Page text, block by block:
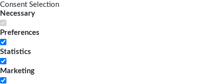
Consent Selection
Necessary
Preferences
Statistics
Marketing